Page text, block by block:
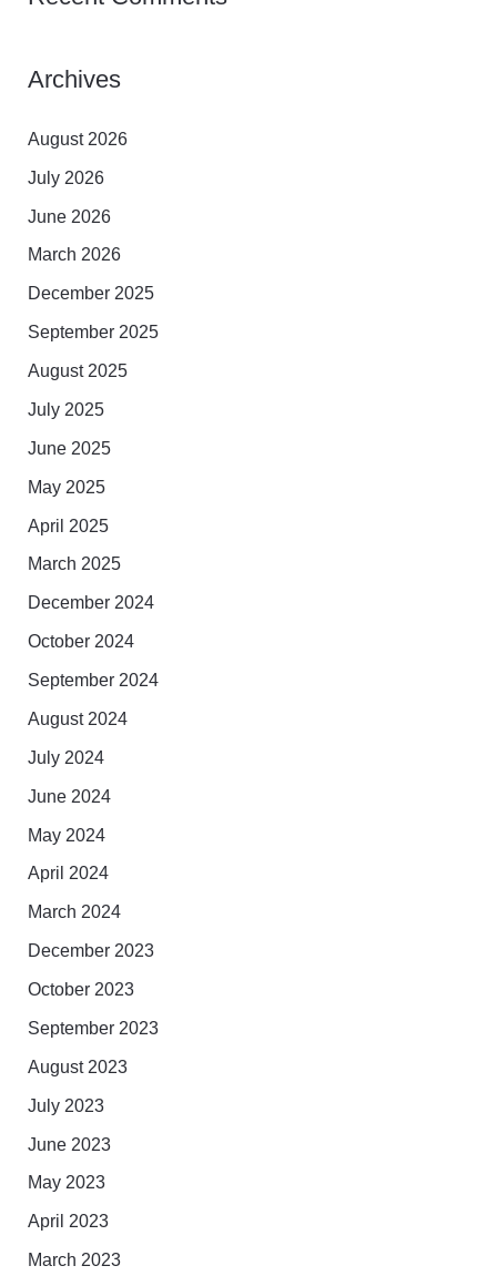
Archives
August 2026
July 2026
June 2026
March 2026
December 2025
September 2025
August 2025
July 2025
June 2025
May 2025
April 2025
March 2025
December 2024
October 2024
September 2024
August 2024
July 2024
June 2024
May 2024
April 2024
March 2024
December 2023
October 2023
September 2023
August 2023
July 2023
June 2023
May 2023
April 2023
March 2023